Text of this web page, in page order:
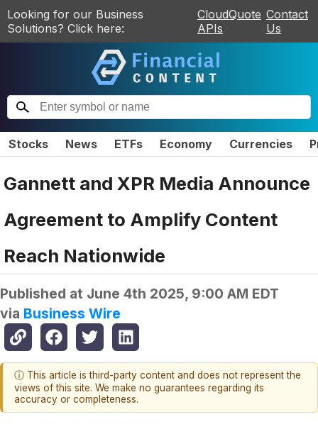
Looking for our Business
Solutions? Click here:
CloudQuote
APIs
Contact
Us
Stocks News ETFs Economy Currencies
Gannett and XPR Media Announce
Agreement to Amplify Content
Reach Nationwide
Published at June 4th 2025, 9:00 AM EDT
via Business Wire
ⓘ This article is third-party content and does not represent the
views of this site. We make no guarantees regarding its
accuracy or completeness.